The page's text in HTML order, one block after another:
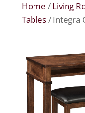
Home / Living
Tables/ Integra